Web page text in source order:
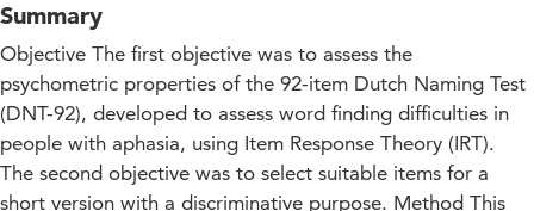
Summary
Objective The first objective was to assess the
psychometric properties of the 92-item Dutch Naming Test
(DNT-92), developed to assess word finding difficulties in
people with aphasia, using Item Response Theory (IRT).
The second objective was to select suitable items for a
short version with a discriminative purpose. Method This